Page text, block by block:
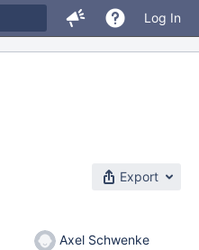
Log In
Export
Axel Schwenke